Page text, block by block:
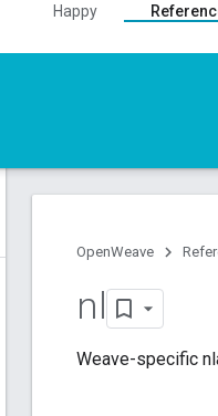
Happy
OpenWeave
nl
Weave-specific